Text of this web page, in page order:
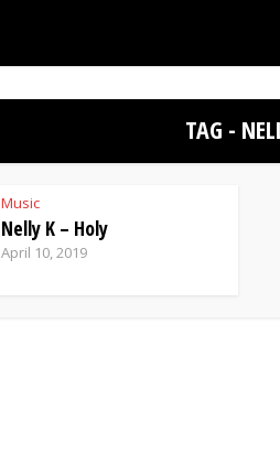
TAG -
Music
Nelly K – Holy
April 10, 2019